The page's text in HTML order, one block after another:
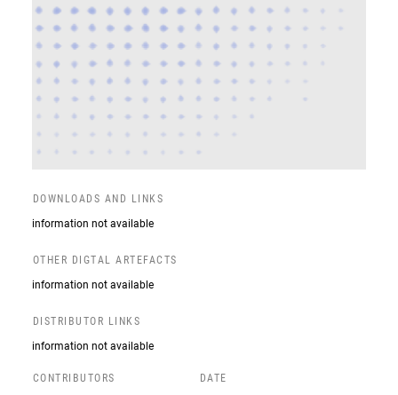
DOWNLOADS AND LINKS
information not available
OTHER DIGTAL ARTEFACTS
information not available
DISTRIBUTOR LINKS
information not available
CONTRIBUTORS
DATE